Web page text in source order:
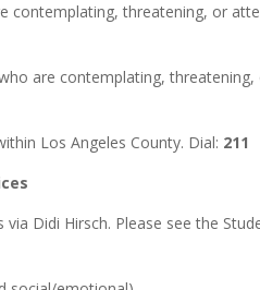
contemplating, threatening, or
are contemplating,
Los Angeles County. Dial: 211
Didi Hirsch. Please see the